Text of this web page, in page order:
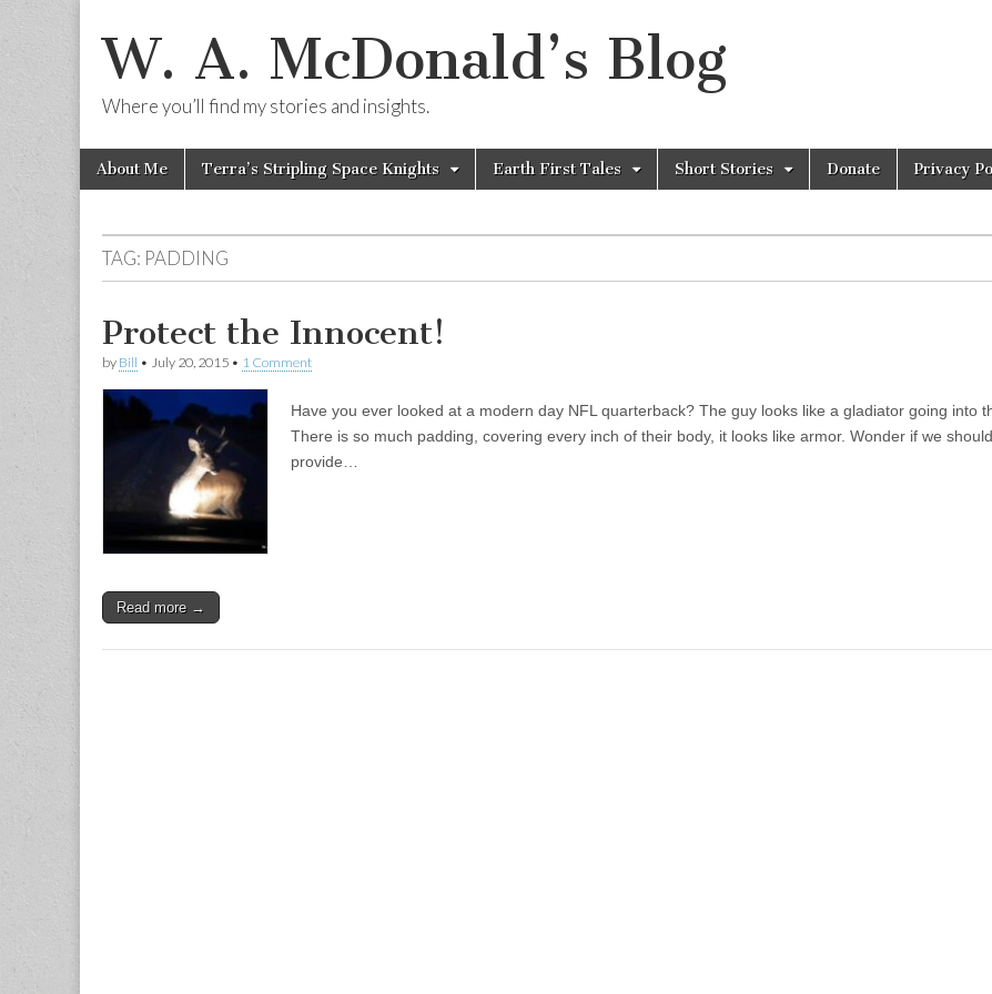
W. A. McDonald’s Blog
Where you’ll find my stories and insights.
Main
menu
Skip
About Me Terra’s Stripling Space Knights Earth First Tales Short Stories Donate Privacy
TAG: PADDING
Protect the Innocent!
by Bill • July 20, 2015 • 1 Comment
Have you ever looked at a modern day NFL quarterback? The guy looks like a gladiator going into
There is so much padding, covering every inch of their body, it looks like armor. Wonder if we should
provide…
Read more →